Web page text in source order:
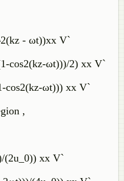
- ωt))xx V`
cos2(kz-ωt)))/2) xx V`
cos2(kz-ωt))) xx V`
,
(2u_0)) xx V`